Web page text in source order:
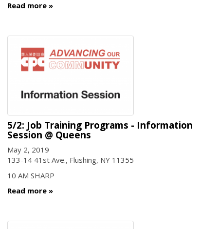
Read more
5/2: Job Training Programs - Information
Session @ Queens
May 2, 2019
133-14 41st Ave., Flushing, NY 11355
10 AM SHARP
Read more